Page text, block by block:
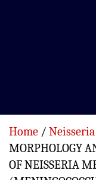
Home
MORPHOLOGY
OF NEISSERIA